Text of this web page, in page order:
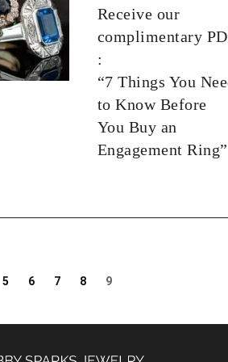
Receive our
complimentary
:
“7 Things You
to Know Before
You Buy an
Engagement Ring”
5 6 7 8 9